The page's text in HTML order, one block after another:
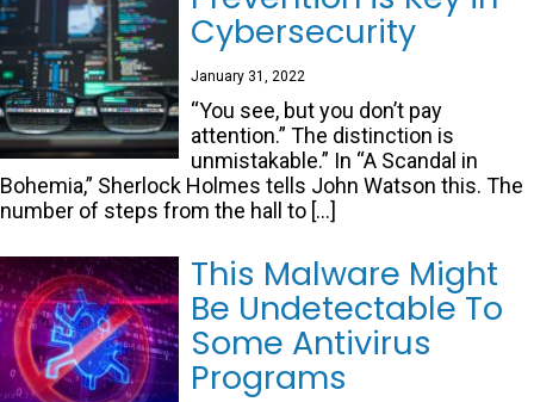
Cybersecurity
January 31, 2022
“You see, but you don’t pay
attention.” The distinction is
unmistakable.” In “A Scandal in
Bohemia,” Sherlock Holmes tells John Watson this. The
number of steps from the hall to […]
This Malware Might
Be Undetectable To
Some Antivirus
Programs